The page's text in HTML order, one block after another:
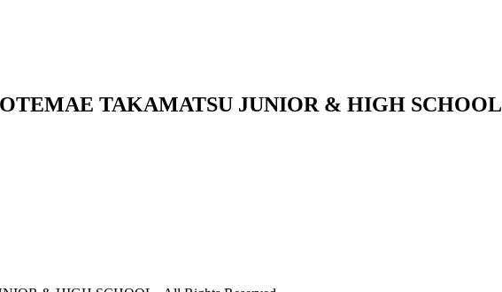
OTEMAE TAKAMATSU JUNIOR & HIGH SCHOOL